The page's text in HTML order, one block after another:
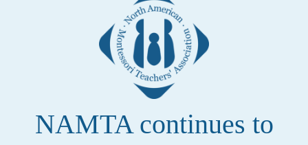
NAMTA continues to